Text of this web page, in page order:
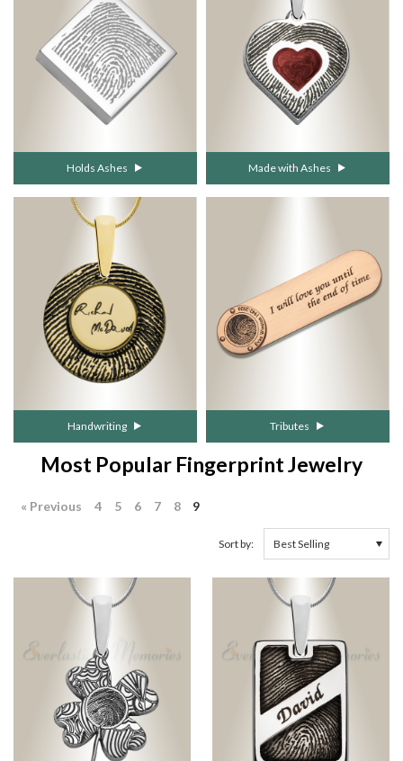
Holds Ashes Made with Ashes
Handwriting Tributes
Most Popular Fingerprint Jewelry
« Previous 4 5 6 7 8 9
Sort by: